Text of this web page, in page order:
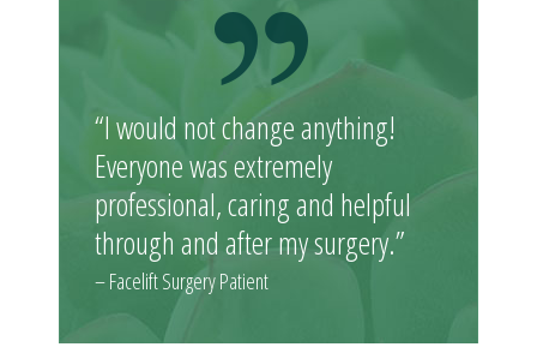
“I would not change anything!
Everyone was extremely
professional, caring and helpful
through and after my surgery.”
– Facelift Surgery Patient